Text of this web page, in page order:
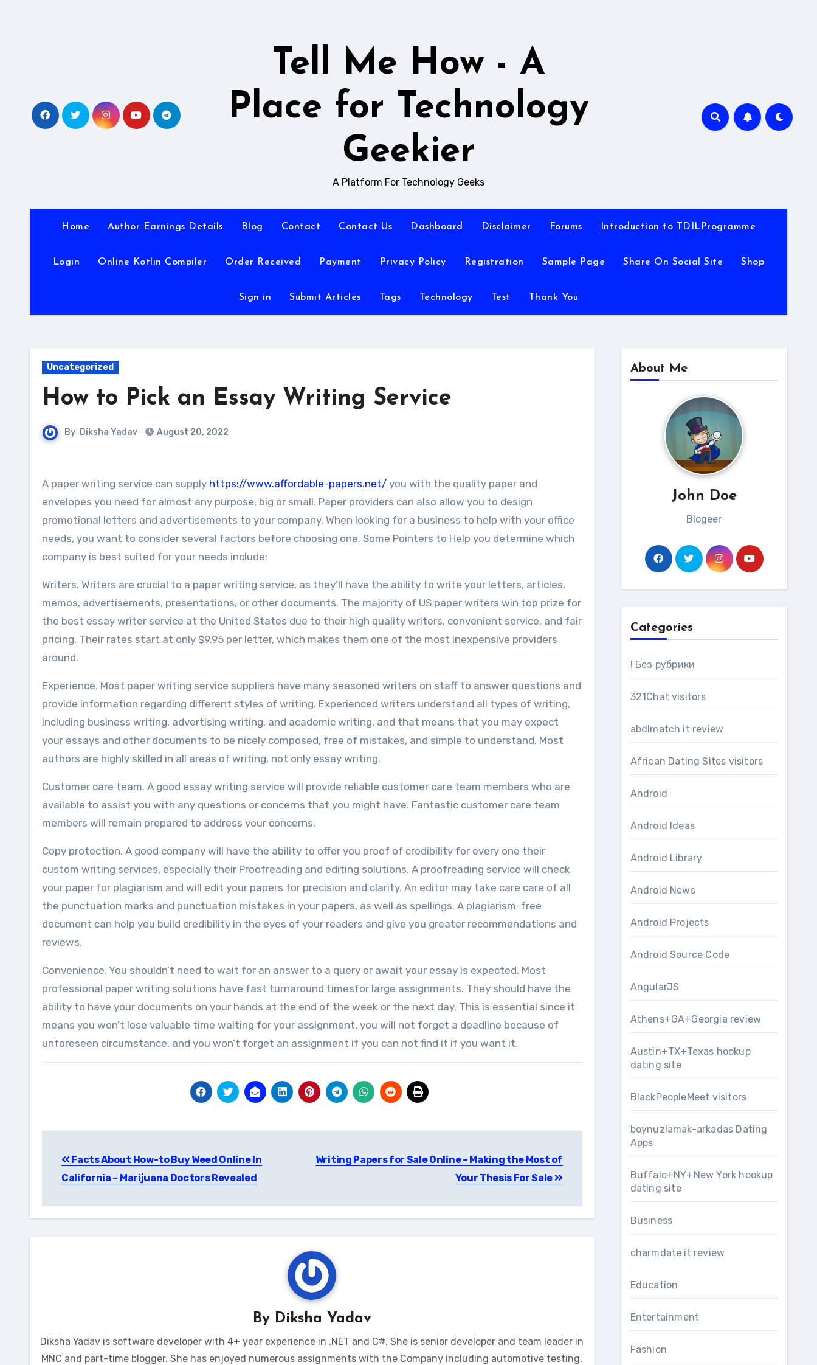
Tell Me How - A
Place for Technology
Geekier
A Platform For Technology Geeks
Home Author Earnings Details Blog Contact Contact Us Dashboard Disclaimer Forums Introduction to TDILProgramme
Login Online Kotlin Compiler Order Received Payment Privacy Policy Registration Sample Page Share On Social Site Shop
Sign in Submit Articles Tags Technology Test Thank You
Uncategorized
How to Pick an Essay Writing Service
By Diksha Yadav August 20, 2022
A paper writing service can supply https://www.affordable-papers.net/ you with the quality paper and
envelopes you need for almost any purpose, big or small. Paper providers can also allow you to design
promotional letters and advertisements to your company. When looking for a business to help with your office
needs, you want to consider several factors before choosing one. Some Pointers to Help you determine which
company is best suited for your needs include:
Writers. Writers are crucial to a paper writing service, as they’ll have the ability to write your letters, articles,
memos, advertisements, presentations, or other documents. The majority of US paper writers win top prize for
the best essay writer service at the United States due to their high quality writers, convenient service, and fair
pricing. Their rates start at only $9.95 per letter, which makes them one of the most inexpensive providers
around.
Experience. Most paper writing service suppliers have many seasoned writers on staff to answer questions and
provide information regarding different styles of writing. Experienced writers understand all types of writing,
including business writing, advertising writing, and academic writing, and that means that you may expect
your essays and other documents to be nicely composed, free of mistakes, and simple to understand. Most
authors are highly skilled in all areas of writing, not only essay writing.
Customer care team. A good essay writing service will provide reliable customer care team members who are
available to assist you with any questions or concerns that you might have. Fantastic customer care team
members will remain prepared to address your concerns.
Copy protection. A good company will have the ability to offer you proof of credibility for every one their
custom writing services, especially their Proofreading and editing solutions. A proofreading service will check
your paper for plagiarism and will edit your papers for precision and clarity. An editor may take care care of all
the punctuation marks and punctuation mistakes in your papers, as well as spellings. A plagiarism-free
document can help you build credibility in the eyes of your readers and give you greater recommendations and
reviews.
Convenience. You shouldn’t need to wait for an answer to a query or await your essay is expected. Most
professional paper writing solutions have fast turnaround timesfor large assignments. They should have the
ability to have your documents on your hands at the end of the week or the next day. This is essential since it
means you won’t lose valuable time waiting for your assignment, you will not forget a deadline because of
unforeseen circumstance, and you won’t forget an assignment if you can not find it if you want it.
navigation
Facts About How-to Buy Weed Online In
California – Marijuana Doctors Revealed
Writing Papers for Sale Online – Making the Most of
Your Thesis For Sale
By Diksha Yadav
Diksha Yadav is software developer with 4+ year experience in .NET and C#. She is senior developer and team leader in
MNC and part-time blogger. She has enjoyed numerous assignments with the Company including automotive testing.
About Me
John Doe
Blogeer
Categories
! Без рубрики
321Chat visitors
abdlmatch it review
African Dating Sites visitors
Android
Android Ideas
Android Library
Android News
Android Projects
Android Source Code
AngularJS
Athens+GA+Georgia review
Austin+TX+Texas hookup
dating site
BlackPeopleMeet visitors
boynuzlamak-arkadas Dating
Apps
Buffalo+NY+New York hookup
dating site
Business
charmdate it review
Education
Entertainment
Fashion